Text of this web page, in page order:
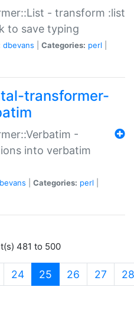
- transform :list
to save typing
dbevans Categories: perl
transformer-
-
into verbatim
Categories: perl
481 to 500
24 25 (current)
26 27 28